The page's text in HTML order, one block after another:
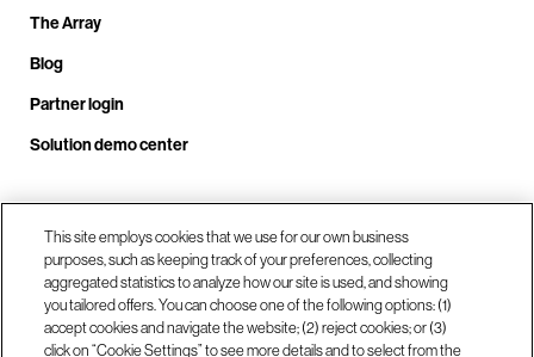
The Array
Blog
Partner login
Solution demo center
Call us at +1.678.403.3035
Our locations
This site employs cookies that we use for our own business
purposes, such as keeping track of your preferences, collecting
aggregated statistics to analyze how our site is used, and showing
you tailored offers. You can choose one of the following options: (1)
accept cookies and navigate the website; (2) reject cookies; or (3)
click on “Cookie Settings” to see more details and to select from the